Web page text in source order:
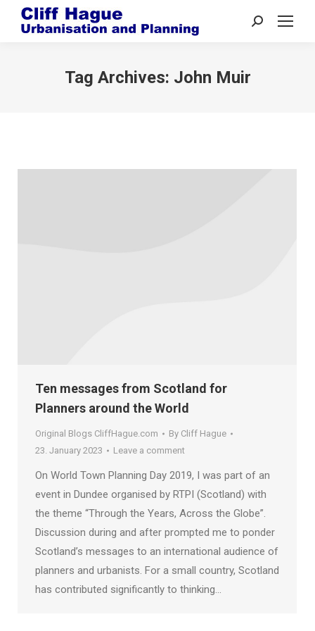
Search:
Tag Archives: John Muir
Ten messages from Scotland for
Planners around the World
Original Blogs CliffHague.com By Cliff Hague
23. January 2023
Leave a comment
On World Town Planning Day 2019, I was part of an
event in Dundee organised by RTPI (Scotland) with
the theme “Through the Years, Across the Globe”.
Discussion during and after prompted me to ponder
Scotland’s messages to an international audience of
planners and urbanists. For a small country, Scotland
has contributed significantly to thinking…